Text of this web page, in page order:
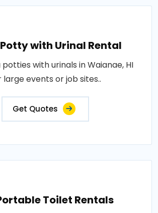
with Urinal Rental
with urinals in Waianae, HI
large events or job sites..
Get Quotes
Toilet Rentals